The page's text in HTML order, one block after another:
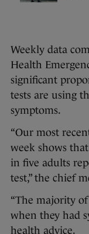
Weekly data
Health
significant
tests are using
symptoms.
“Our most
week shows
in five adults
test,” the chief
“The majority
when they had
health advice.